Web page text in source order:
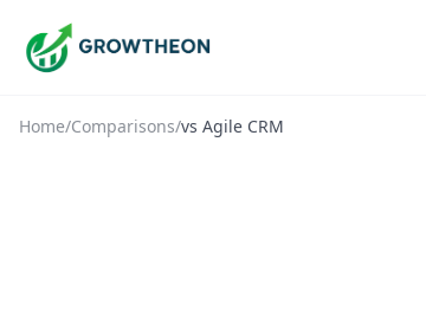
Home/Comparisons/vs Agile CRM